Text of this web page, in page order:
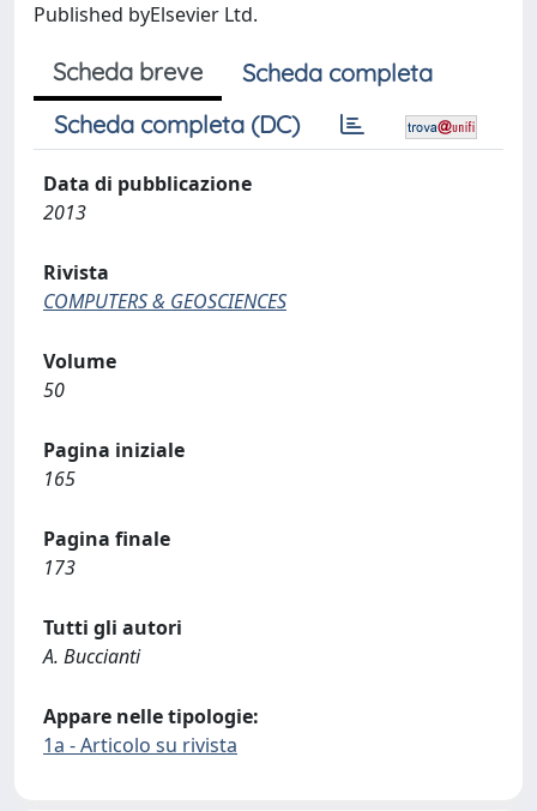
Published byElsevier Ltd.
Scheda breve
Scheda completa
Scheda completa (DC)
Data di pubblicazione
2013
Rivista
COMPUTERS & GEOSCIENCES
Volume
50
Pagina iniziale
165
Pagina finale
173
Tutti gli autori
A. Buccianti
Appare nelle tipologie:
1a - Articolo su rivista